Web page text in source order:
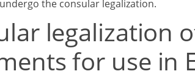
the consular legalization.
legalization
for use in